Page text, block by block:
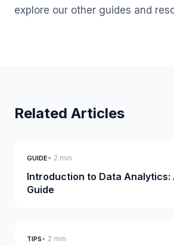
explore our other guides and
Related Articles
GUIDE• 2 min
Introduction to Data Analytics:
Guide
TIPS• 2 min